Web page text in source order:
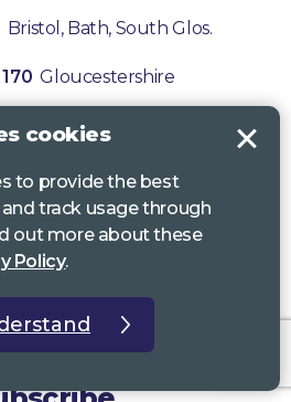
Bristol, Bath, South Glos.
Gloucestershire
682Wiltshire
cookies
to provide the best
track usage through
out more about these
Policy.